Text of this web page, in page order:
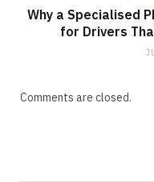
Why a Specialised
for Drivers
Comments are closed.